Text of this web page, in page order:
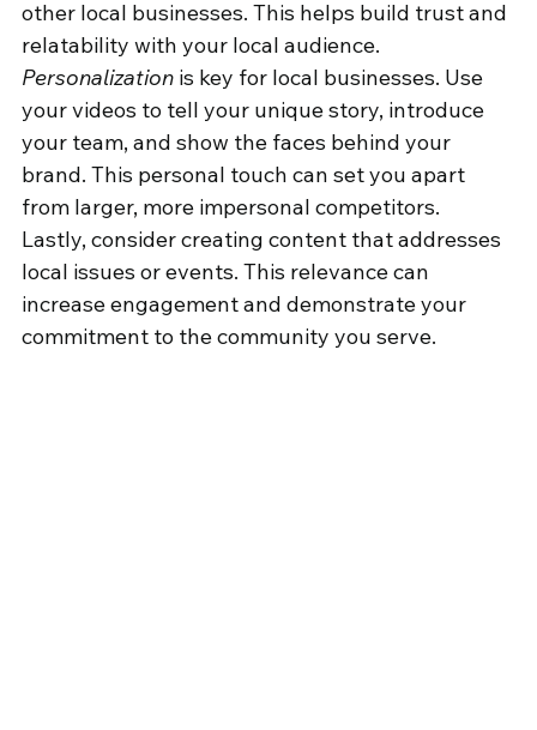
other local businesses. This helps build trust and
relatability with your local audience.
Personalization is key for local businesses. Use
your videos to tell your unique story, introduce
your team, and show the faces behind your
brand. This personal touch can set you apart
from larger, more impersonal competitors.
Lastly, consider creating content that addresses
local issues or events. This relevance can
increase engagement and demonstrate your
commitment to the community you serve.